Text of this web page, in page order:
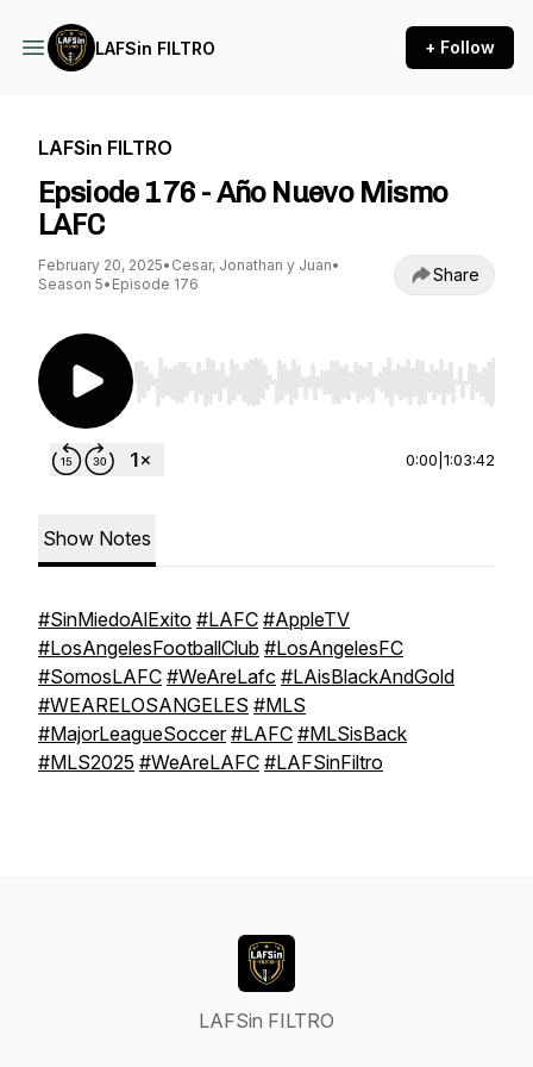
LAFSin FILTRO + Follow
LAFSin FILTRO
Epsiode 176 - Año Nuevo Mismo
LAFC
February 20, 2025• Cesar, Jonathan y Juan•
Season 5• Episode 176 Share
Use Left/Right to seek, Home/End to jump to
0:00 1:03:42
Show Notes
#SinMiedoAlExito #LAFC #AppleTV
#LosAngelesFootballClub #LosAngelesFC
#SomosLAFC #WeAreLafc #LAisBlackAndGold
#WEARELOSANGELES #MLS
#MajorLeagueSoccer #LAFC #MLSisBack
#MLS2025 #WeAreLAFC #LAFSinFiltro
LAFSin FILTRO